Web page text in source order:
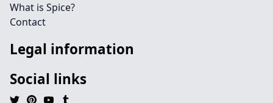
What is Spice?
Contact
Legal information
Social links